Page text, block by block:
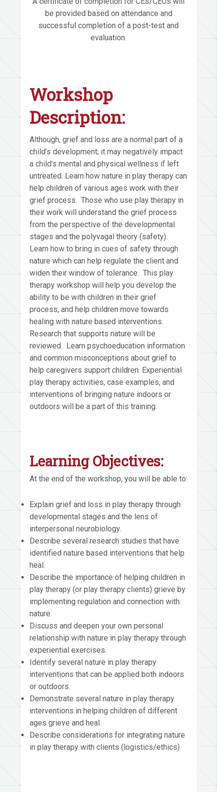
be provided based on attendance and
successful completion of a post-test and
evaluation.
Workshop
Description:
Although, grief and loss are a normal part of a
child’s development; it may negatively impact
a child’s mental and physical wellness if left
untreated. Learn how nature in play therapy can
help children of various ages work with their
grief process. Those who use play therapy in
their work will understand the grief process
from the perspective of the developmental
stages and the polyvagal theory (safety).
Learn how to bring in cues of safety through
nature which can help regulate the client and
widen their window of tolerance. This play
therapy workshop will help you develop the
ability to be with children in their grief
process, and help children move towards
healing with nature based interventions.
Research that supports nature will be
reviewed. Learn psychoeducation information
and common misconceptions about grief to
help caregivers support children. Experiential
play therapy activities, case examples, and
interventions of bringing nature indoors or
outdoors will be a part of this training.
Learning Objectives:
At the end of the workshop, you will be able to:
Explain grief and loss in play therapy through
developmental stages and the lens of
interpersonal neurobiology.
Describe several research studies that have
identified nature based interventions that help
heal.
Describe the importance of helping children in
play therapy (or play therapy clients) grieve by
implementing regulation and connection with
nature.
Discuss and deepen your own personal
relationship with nature in play therapy through
experiential exercises.
Identify several nature in play therapy
interventions that can be applied both indoors
or outdoors.
Demonstrate several nature in play therapy
interventions in helping children of different
ages grieve and heal.
Describe considerations for integrating nature
in play therapy with clients (logistics/ethics)